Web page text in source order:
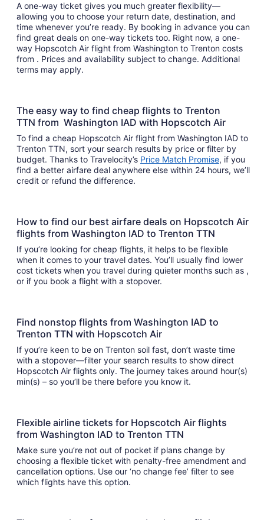
A one-way ticket gives you much greater flexibility—
allowing you to choose your return date, destination, and
time whenever you’re ready. By booking in advance you can
find great deals on one-way tickets too. Right now, a one-
way Hopscotch Air flight from Washington to Trenton costs
from . Prices and availability subject to change. Additional
terms may apply.
The easy way to find cheap flights to Trenton
TTN from Washington IAD with Hopscotch Air
To find a cheap Hopscotch Air flight from Washington IAD to
Trenton TTN, sort your search results by price or filter by
budget. Thanks to Travelocity’s Price Match Promise, if you
find a better airfare deal anywhere else within 24 hours, we’ll
credit or refund the difference.
How to find our best airfare deals on Hopscotch Air
flights from Washington IAD to Trenton TTN
If you’re looking for cheap flights, it helps to be flexible
when it comes to your travel dates. You’ll usually find lower
cost tickets when you travel during quieter months such as ,
or if you book a flight with a stopover.
Find nonstop flights from Washington IAD to
Trenton TTN with Hopscotch Air
If you’re keen to be on Trenton soil fast, don’t waste time
with a stopover—filter your search results to show direct
Hopscotch Air flights only. The journey takes around hour(s)
min(s) – so you’ll be there before you know it.
Flexible airline tickets for Hopscotch Air flights
from Washington IAD to Trenton TTN
Make sure you’re not out of pocket if plans change by
choosing a flexible ticket with penalty-free amendment and
cancellation options. Use our ‘no change fee’ filter to see
which flights have this option.